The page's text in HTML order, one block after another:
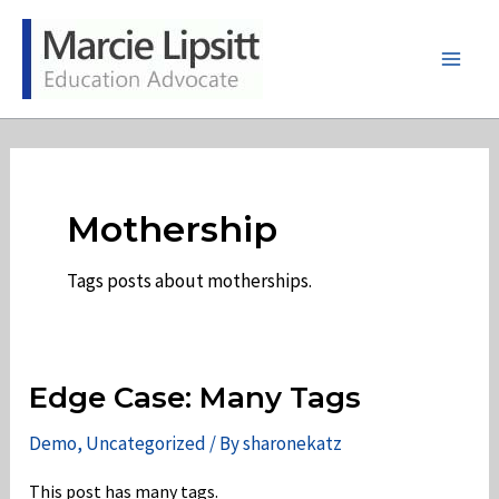
Skip
content
Mothership
Tags posts about motherships.
Edge Case: Many Tags
Demo, Uncategorized / Bysharonekatz
This post has many tags.